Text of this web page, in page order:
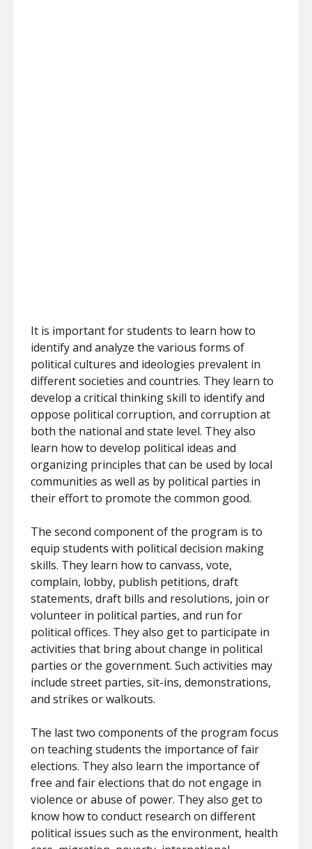
It is important for students to learn how to
identify and analyze the various forms of
political cultures and ideologies prevalent in
different societies and countries. They learn to
develop a critical thinking skill to identify and
oppose political corruption, and corruption at
both the national and state level. They also
learn how to develop political ideas and
organizing principles that can be used by local
communities as well as by political parties in
their effort to promote the common good.
The second component of the program is to
equip students with political decision making
skills. They learn how to canvass, vote,
complain, lobby, publish petitions, draft
statements, draft bills and resolutions, join or
volunteer in political parties, and run for
political offices. They also get to participate in
activities that bring about change in political
parties or the government. Such activities may
include street parties, sit-ins, demonstrations,
and strikes or walkouts.
The last two components of the program focus
on teaching students the importance of fair
elections. They also learn the importance of
free and fair elections that do not engage in
violence or abuse of power. They also get to
know how to conduct research on different
political issues such as the environment, health